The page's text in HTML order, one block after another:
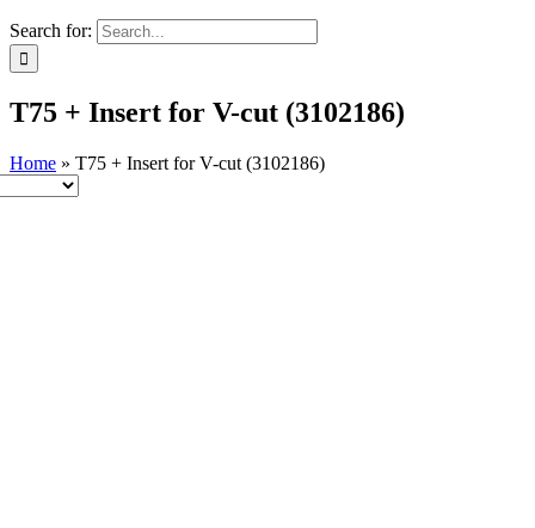
Search for:
T75 + Insert for V-cut (3102186)
Home » T75 + Insert for V-cut (3102186)